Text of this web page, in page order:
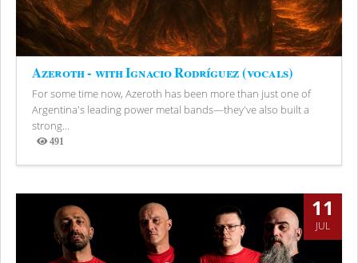
Azeroth - with Ignacio Rodríguez (vocals)
For some time now, Azeroth has been more than just one of
Argentina's leading power metal bands—they've also built a
strong...
491
Views
11
JUL